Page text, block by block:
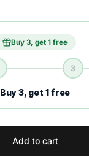
Buy 3, get 1 free
3
Buy 3, get 1 free
Add to cart